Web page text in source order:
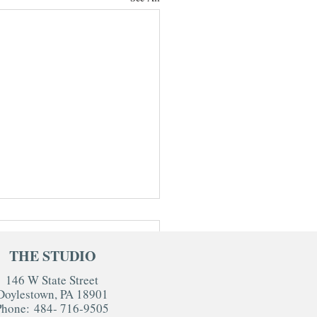
THE STUDIO
146 W State Street
PA 18901
484- 716-9505